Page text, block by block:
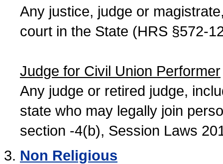
Any justice, judge or
court in the State (HRS §572-
Judge for Civil Union Performer
Any judge or retired judge,
state who may legally join
section -4(b), Session Laws
Non Religious